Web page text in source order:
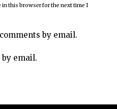
in this browser for the next time I
by email.
email.